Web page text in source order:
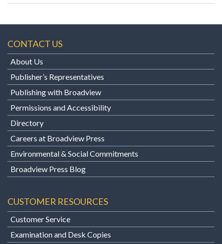
CONTACT US
About Us
Publisher’s Representatives
Publishing with Broadview
Permissions and Accessibility
Directory
Careers at Broadview Press
Environmental & Social Commitments
Broadview Press Blog
CUSTOMER RESOURCES
Customer Service
Examination and Desk Copies